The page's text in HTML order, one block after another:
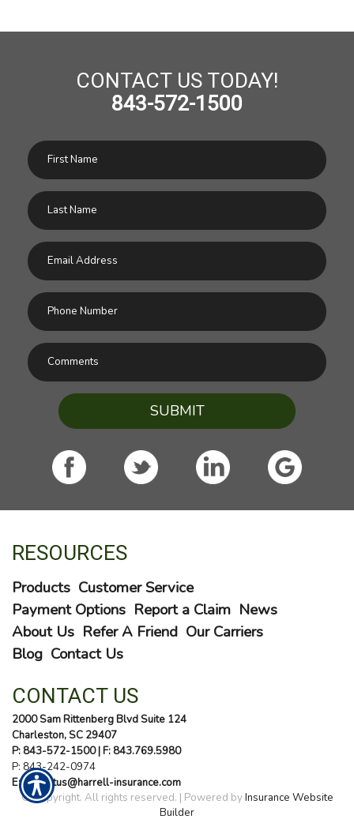
CONTACT US TODAY!
843-572-1500
SUBMIT
RESOURCES
Products Customer Service
Payment Options Report a Claim News
About Us Refer A Friend Our Carriers
Blog Contact Us
CONTACT US
2000 Sam Rittenberg Blvd Suite 124
Charleston, SC 29407
P: 843-572-1500| F: 843.769.5980
P: 843-242-0974
E: contactus@harrell-insurance.com
© Copyright. All rights reserved. | Powered byInsurance Website
Builder